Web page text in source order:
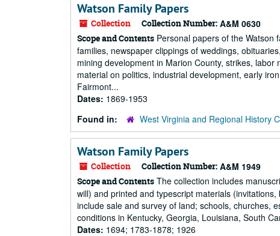
Watson Family Papers
Collection Collection Number: A&M 0630
Scope and Contents Personal papers of the Watson
families, newspaper clippings of weddings,
mining development in Marion County, strikes,
material on politics, industrial development, early
Fairmont...
Dates: 1869-1953
Found in:
West Virginia and Regional History
Watson Family Papers
Collection Collection Number: A&M 1949
Scope and Contents The collection includes
will) and printed and typescript materials
include sale and survey of land; schools, churches,
conditions in Kentucky, Georgia, Louisiana, South
Dates: 1694; 1783-1878; 1926